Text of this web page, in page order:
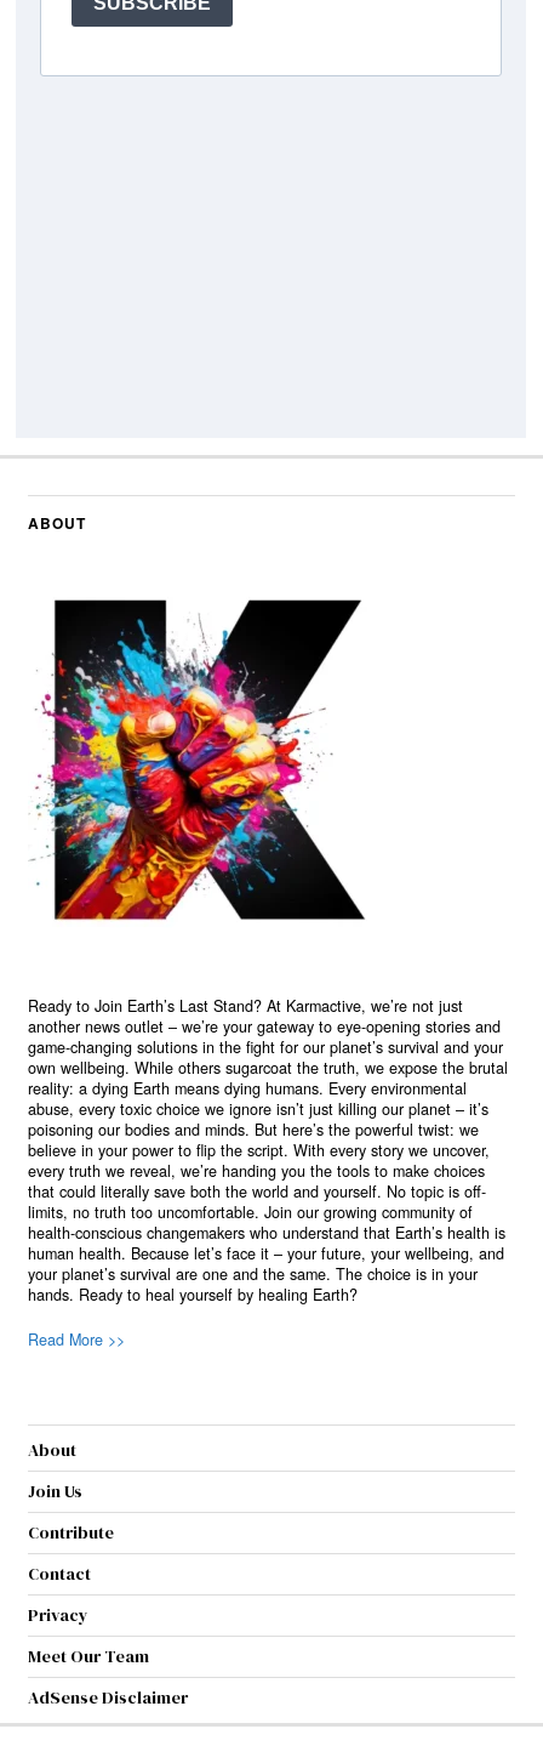
ABOUT
Ready to Join Earth’s Last Stand? At Karmactive, we’re not just
another news outlet – we’re your gateway to eye-opening stories and
game-changing solutions in the fight for our planet’s survival and your
own wellbeing. While others sugarcoat the truth, we expose the brutal
reality: a dying Earth means dying humans. Every environmental
abuse, every toxic choice we ignore isn’t just killing our planet – it’s
poisoning our bodies and minds. But here’s the powerful twist: we
believe in your power to flip the script. With every story we uncover,
every truth we reveal, we’re handing you the tools to make choices
that could literally save both the world and yourself. No topic is off-
limits, no truth too uncomfortable. Join our growing community of
health-conscious changemakers who understand that Earth’s health is
human health. Because let’s face it – your future, your wellbeing, and
your planet’s survival are one and the same. The choice is in your
hands. Ready to heal yourself by healing Earth?
Read More >>
About
Join Us
Contribute
Contact
Privacy
Meet Our Team
AdSense Disclaimer